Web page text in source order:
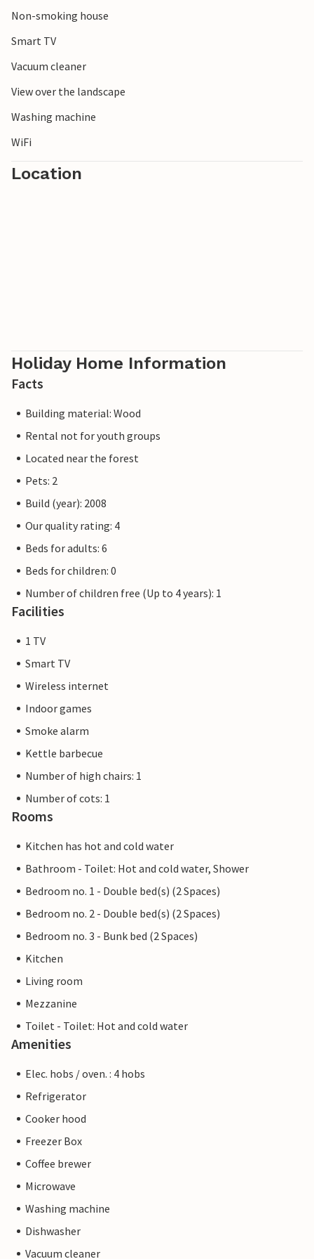
Non-smoking house
Smart TV
Vacuum cleaner
View over the landscape
Washing machine
WiFi
Location
Holiday Home Information
Facts
Building material: Wood
Rental not for youth groups
Located near the forest
Pets: 2
Build (year): 2008
Our quality rating: 4
Beds for adults: 6
Beds for children: 0
Number of children free (Up to 4 years): 1
Facilities
1 TV
Smart TV
Wireless internet
Indoor games
Smoke alarm
Kettle barbecue
Number of high chairs: 1
Number of cots: 1
Rooms
Kitchen has hot and cold water
Bathroom - Toilet: Hot and cold water, Shower
Bedroom no. 1 - Double bed(s) (2 Spaces)
Bedroom no. 2 - Double bed(s) (2 Spaces)
Bedroom no. 3 - Bunk bed (2 Spaces)
Kitchen
Living room
Mezzanine
Toilet - Toilet: Hot and cold water
Amenities
Elec. hobs / oven. : 4 hobs
Refrigerator
Cooker hood
Freezer Box
Coffee brewer
Microwave
Washing machine
Dishwasher
Vacuum cleaner